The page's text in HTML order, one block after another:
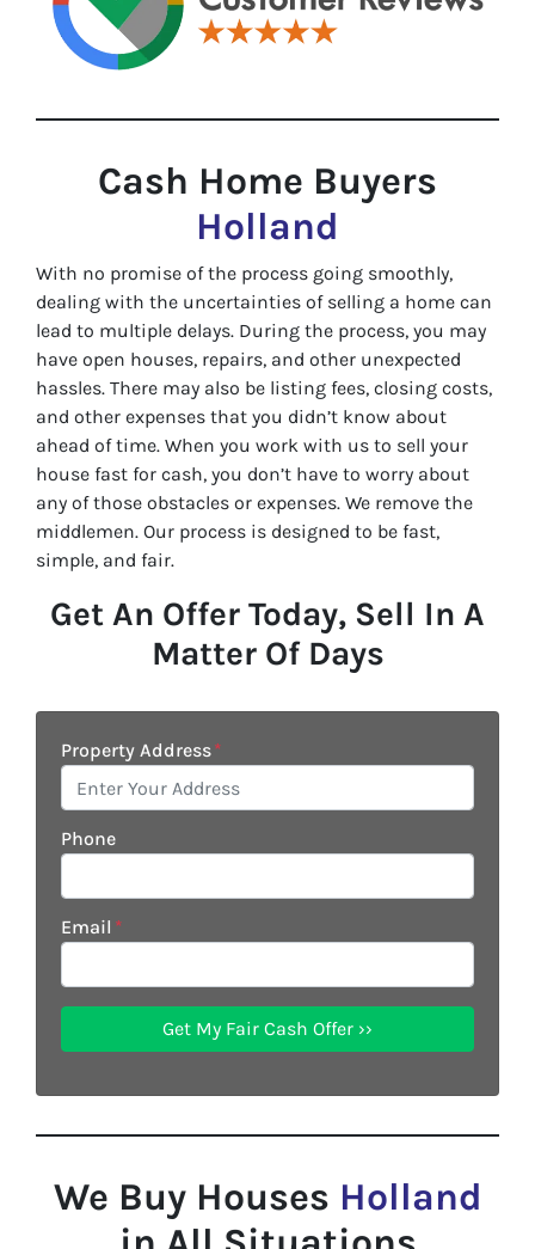
Cash Home Buyers
Holland
With no promise of the process going smoothly,
dealing with the uncertainties of selling a home can
lead to multiple delays. During the process, you may
have open houses, repairs, and other unexpected
hassles. There may also be listing fees, closing costs,
and other expenses that you didn’t know about
ahead of time. When you work with us to sell your
house fast for cash, you don’t have to worry about
any of those obstacles or expenses. We remove the
middlemen. Our process is designed to be fast,
simple, and fair.
Get An Offer Today, Sell In A
Matter Of Days
Property Address*
Phone
Email *
We Buy Houses Holland